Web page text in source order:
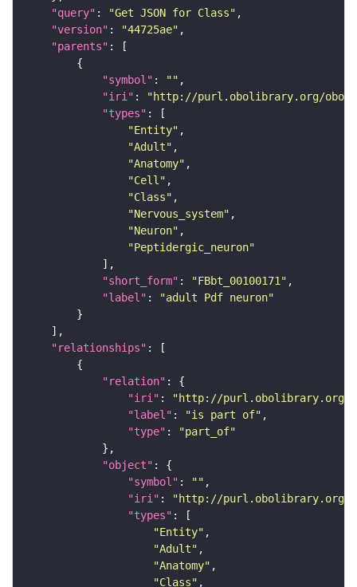
"query" : "Get JSON for Class"
"version" : "44725ae"
"parents"
"symbol" : ""
"iri" :
"http://purl.obolibrary.org/obo/
"types"
"Entity"
"Adult"
"Anatomy"
"Cell"
"Class"
"Nervous_system"
"Neuron"
"Peptidergic_neuron"
"short_form" : "FBbt_00100171"
"label" :
"adult Pdf neuron"
"relationships"
"relation"
"iri" :
"http://purl.obolibrary.org/
"label" : "is part of"
"type" :
"part_of"
"object"
"symbol" : ""
"iri" :
"http://purl.obolibrary.org/
"types"
"Entity"
"Adult"
"Anatomy"
"Class"